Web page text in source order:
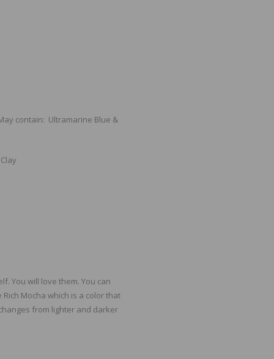
contain: Ultramarine Blue &
You will love them. You can
Mocha which is a color that
from lighter and darker